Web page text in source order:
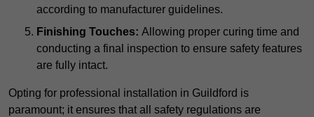
according to manufacturer guidelines.
Finishing Touches: Allowing proper curing time and
conducting a final inspection to ensure safety features
are fully intact.
Opting for professional installation in Guildford is
paramount; it ensures that all safety regulations are